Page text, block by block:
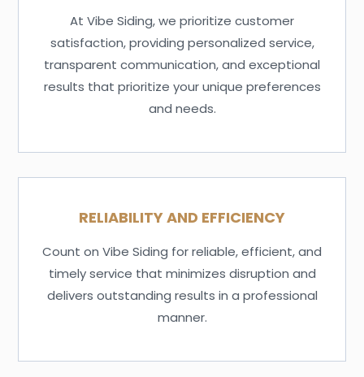
At Vibe Siding, we prioritize customer
satisfaction, providing personalized service,
transparent communication, and exceptional
results that prioritize your unique preferences
and needs.
RELIABILITY AND EFFICIENCY
Count on Vibe Siding for reliable, efficient, and
timely service that minimizes disruption and
delivers outstanding results in a professional
manner.